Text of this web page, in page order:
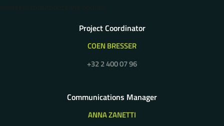
Project Coordinator
COEN BRESSER
+32 2 400 07 96
Communications Manager
ANNA ZANETTI